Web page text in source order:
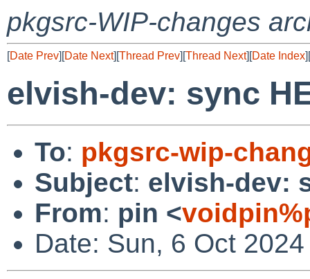
pkgsrc-WIP-changes
[Date Prev][Date Next][Thread Prev][Thread Next][Date Index][
elvish-dev: sync
To: pkgsrc-wip-
Subject: elvish-dev:
From: pin <
Date: Sun, 6 Oct